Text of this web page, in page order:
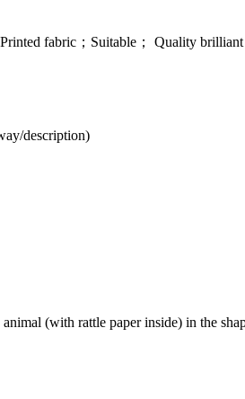
fabric；Suitable； Quality
description)
(with rattle paper inside) in the